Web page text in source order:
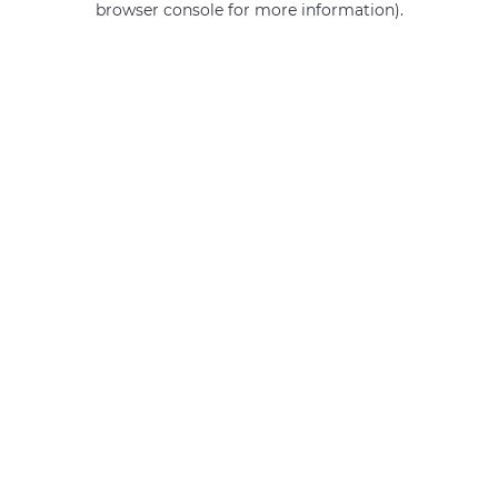
browser console for more information).